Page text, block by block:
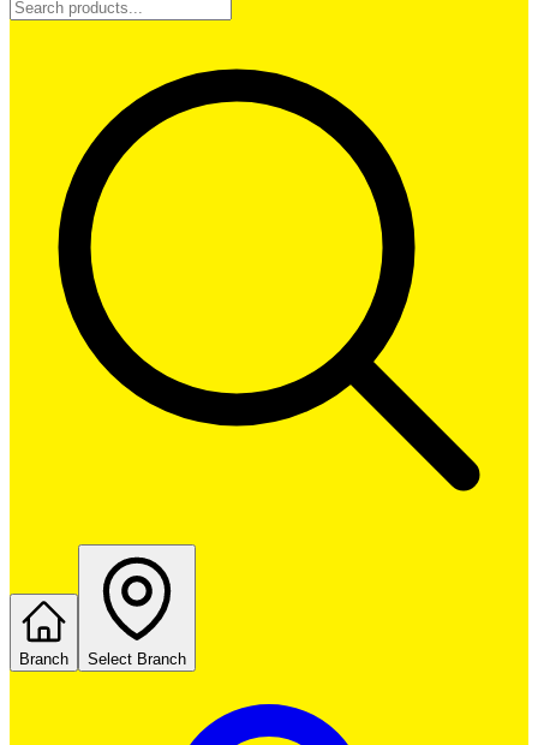
Branch Select Branch